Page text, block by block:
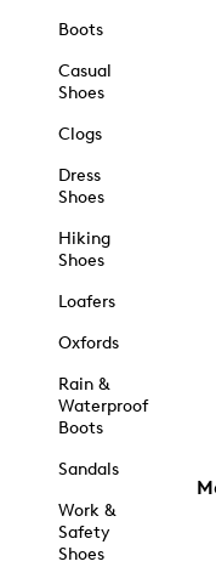
Boots
Casual
Shoes
Clogs
Dress
Shoes
Hiking
Shoes
Loafers
Oxfords
Rain &
Waterproof
Boots
Sandals
Work &
Safety
Shoes